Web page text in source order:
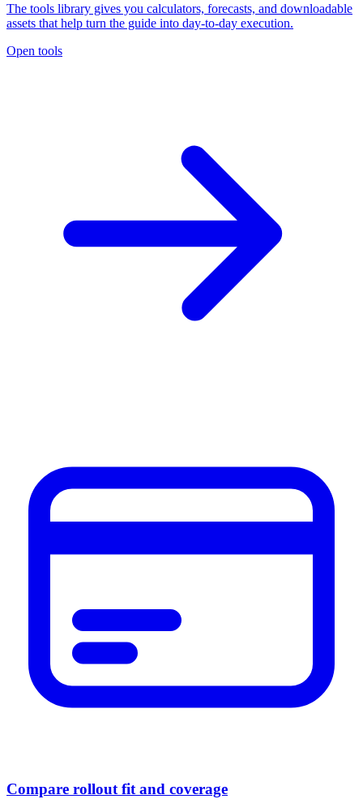
The tools library gives you calculators, forecasts, and downloadable
assets that help turn the guide into day-to-day execution.
Open tools
Compare rollout fit and coverage